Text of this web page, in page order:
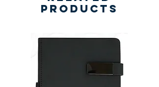
Products